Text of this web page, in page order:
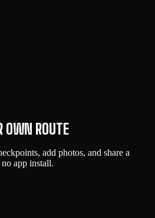
OWN ROUTE
add photos, and share a
app install.